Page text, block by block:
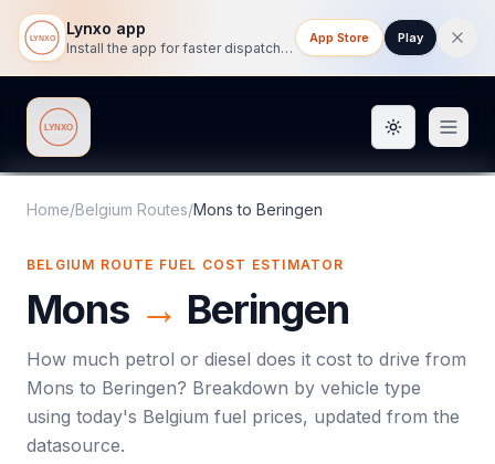
Lynxo app
Install the app for faster dispatch tracking on mobile.
App Store Play
Lynxo Toggle
Home/Belgium Routes/Mons to Beringen
BELGIUM ROUTE FUEL COST ESTIMATOR
Mons → Beringen
How much petrol or diesel does it cost to drive from
Mons to Beringen? Breakdown by vehicle type
using today's Belgium fuel prices, updated from the
datasource.